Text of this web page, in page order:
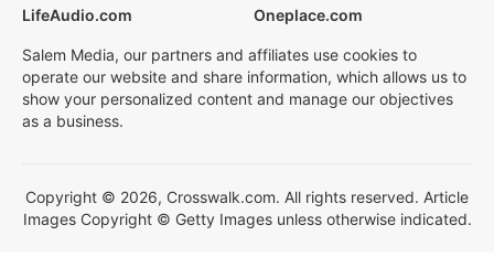
LifeAudio.com
Oneplace.com
Salem Media, our partners and affiliates use cookies to
operate our website and share information, which allows us to
show your personalized content and manage our objectives
as a business.
Copyright © 2026, Crosswalk.com. All rights reserved. Article
Images Copyright © Getty Images unless otherwise indicated.